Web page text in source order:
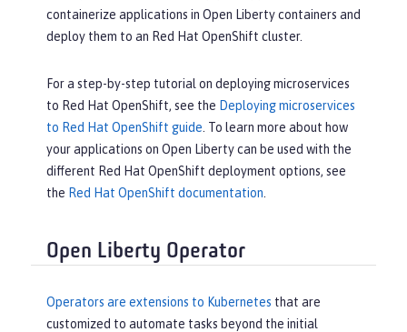
containerize applications in Open Liberty containers and
deploy them to an Red Hat OpenShift cluster.
For a step-by-step tutorial on deploying microservices
to Red Hat OpenShift, see the Deploying microservices
to Red Hat OpenShift guide. To learn more about how
your applications on Open Liberty can be used with the
different Red Hat OpenShift deployment options, see
the Red Hat OpenShift documentation.
Open Liberty Operator
Operators are extensions to Kubernetes that are
customized to automate tasks beyond the initial